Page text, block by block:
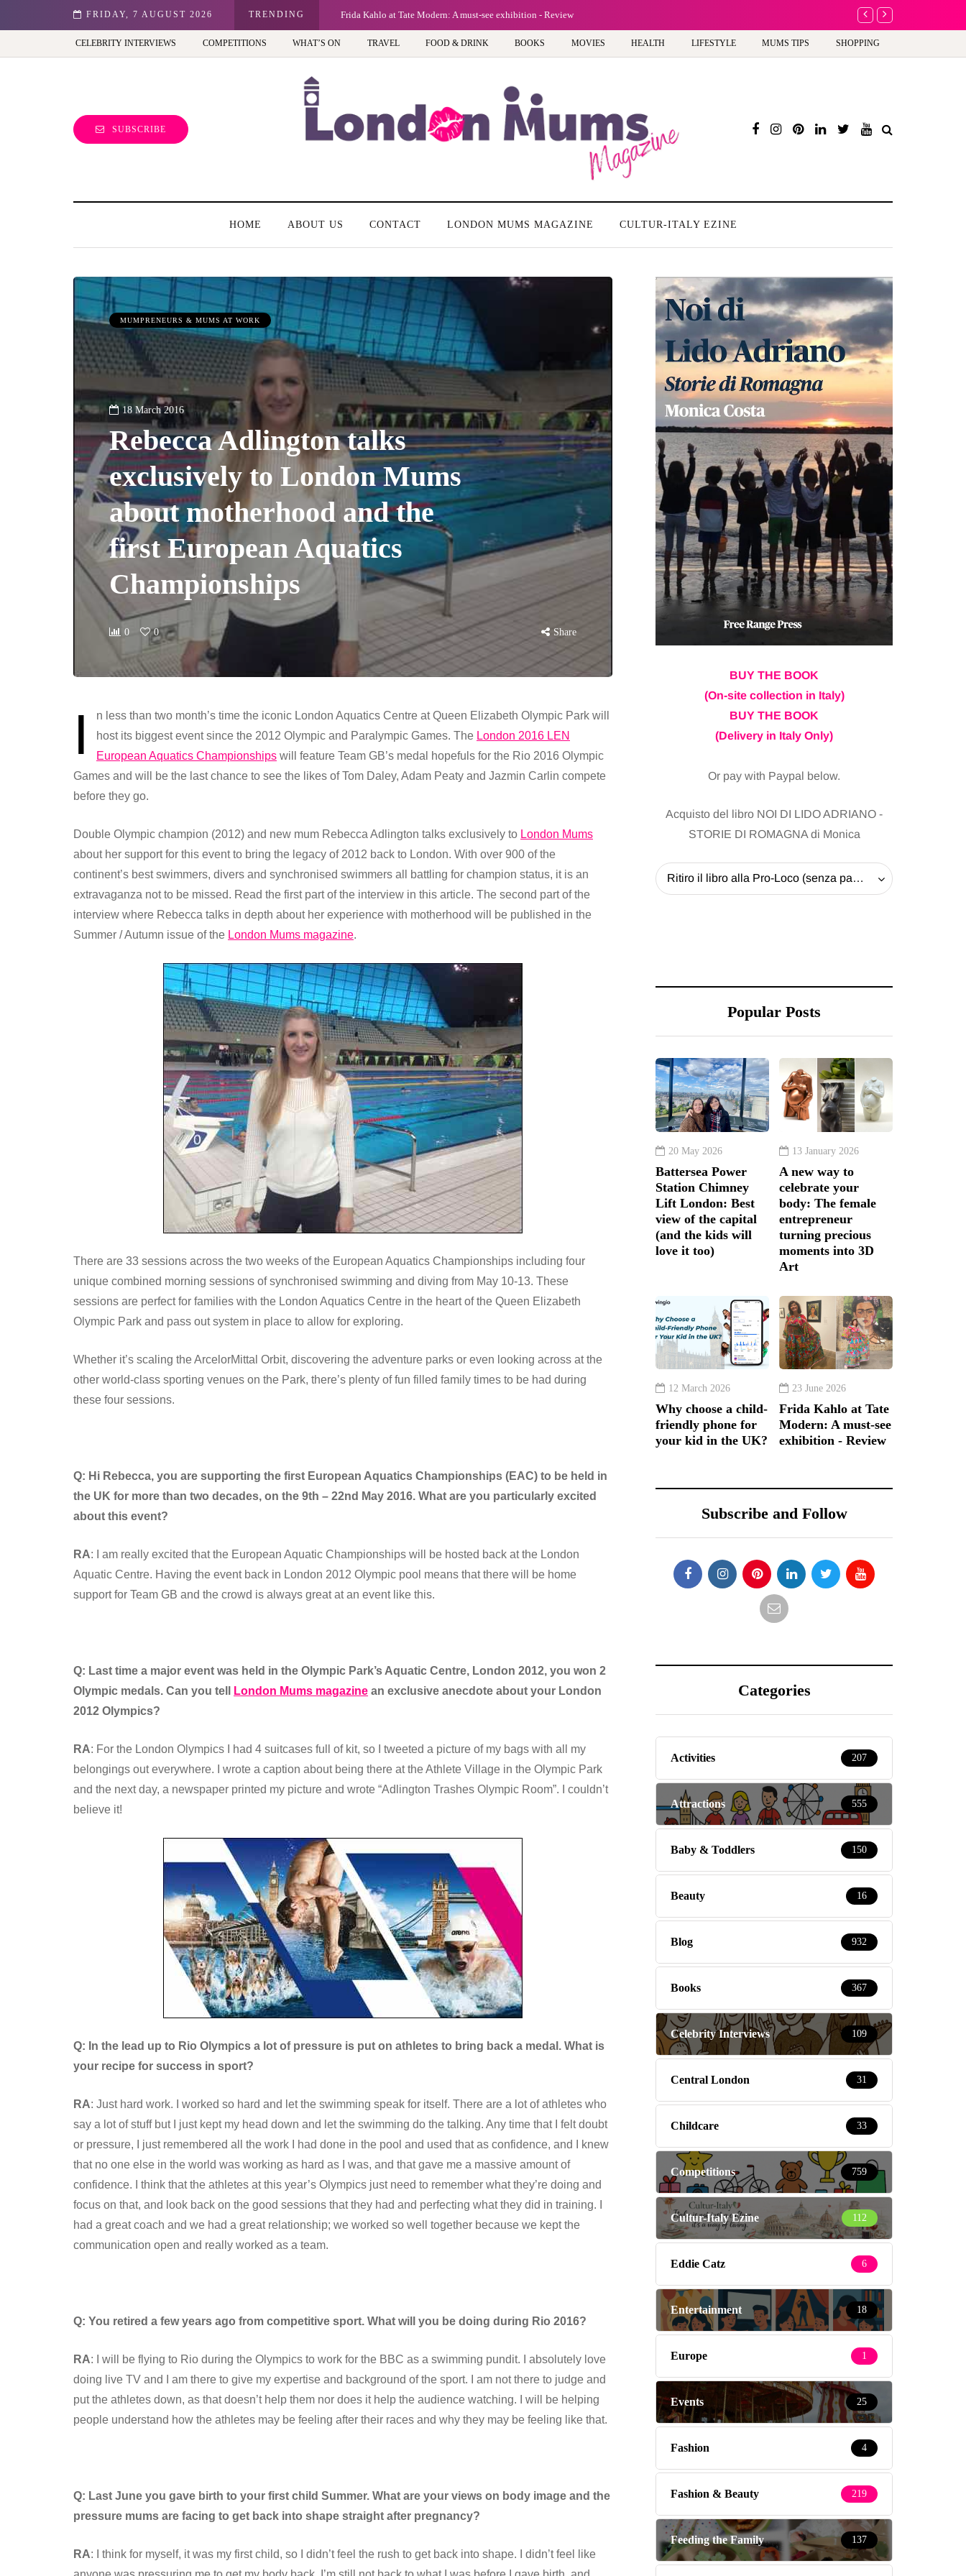
FRIDAY, 7 AUGUST 2026 TRENDING
view of the capital (and the kids will love it too) Frida Kahlo at Tate Modern: A must-see exhibition - Review A new way to celebrate
CELEBRITY INTERVIEWS COMPETITIONS WHAT’S ON TRAVEL FOOD & DRINK BOOKS MOVIES HEALTH LIFESTYLE MUMS TIPS SHOPPING
SUBSCRIBE
HOME ABOUT US CONTACT LONDON MUMS MAGAZINE CULTUR-ITALY EZINE
MUMPRENEURS & MUMS AT WORK
18 March 2016
Rebecca Adlington talks
exclusively to London Mums
about motherhood and the
first European Aquatics
Championships
0 0 Share
I
n less than two month’s time the iconic London Aquatics Centre at Queen Elizabeth Olympic Park will
host its biggest event since the 2012 Olympic and Paralympic Games. The London 2016 LEN
European Aquatics Championships will feature Team GB’s medal hopefuls for the Rio 2016 Olympic
Games and will be the last chance to see the likes of Tom Daley, Adam Peaty and Jazmin Carlin compete
before they go.
Double Olympic champion (2012) and new mum Rebecca Adlington talks exclusively to London Mums
about her support for this event to bring the legacy of 2012 back to London. With over 900 of the
continent’s best swimmers, divers and synchronised swimmers all battling for champion status, it is an
extravaganza not to be missed. Read the first part of the interview in this article. The second part of the
interview where Rebecca talks in depth about her experience with motherhood will be published in the
Summer / Autumn issue of the London Mums magazine.
There are 33 sessions across the two weeks of the European Aquatics Championships including four
unique combined morning sessions of synchronised swimming and diving from May 10-13. These
sessions are perfect for families with the London Aquatics Centre in the heart of the Queen Elizabeth
Olympic Park and pass out system in place to allow for exploring.
Whether it’s scaling the ArcelorMittal Orbit, discovering the adventure parks or even looking across at the
other world-class sporting venues on the Park, there’s plenty of fun filled family times to be had during
these four sessions.
Q: Hi Rebecca, you are supporting the first European Aquatics Championships (EAC) to be held in
the UK for more than two decades, on the 9th – 22nd May 2016. What are you particularly excited
about this event?
RA: I am really excited that the European Aquatic Championships will be hosted back at the London
Aquatic Centre. Having the event back in London 2012 Olympic pool means that there will be home
support for Team GB and the crowd is always great at an event like this.
Q: Last time a major event was held in the Olympic Park’s Aquatic Centre, London 2012, you won 2
Olympic medals. Can you tell
London Mums magazine an exclusive anecdote about your London
2012 Olympics?
RA: For the London Olympics I had 4 suitcases full of kit, so I tweeted a picture of my bags with all my
belongings out everywhere. I wrote a caption about being there at the Athlete Village in the Olympic Park
and the next day, a newspaper printed my picture and wrote “Adlington Trashes Olympic Room”. I couldn’t
believe it!
Q: In the lead up to Rio Olympics a lot of pressure is put on athletes to bring back a medal. What is
your recipe for success in sport?
RA: Just hard work. I worked so hard and let the swimming speak for itself. There are a lot of athletes who
say a lot of stuff but I just kept my head down and let the swimming do the talking. Any time that I felt doubt
or pressure, I just remembered all the work I had done in the pool and used that as confidence, and I knew
that no one else in the world was working as hard as I was, and that gave me a massive amount of
confidence. I think that the athletes at this year’s Olympics just need to remember what they’re doing and
focus on that, and look back on the good sessions that they had and perfecting what they did in training. I
had a great coach and we had a great relationship; we worked so well together because we kept the
communication open and really worked as a team.
Q: You retired a few years ago from competitive sport. What will you be doing during Rio 2016?
RA: I will be flying to Rio during the Olympics to work for the BBC as a swimming pundit. I absolutely love
doing live TV and I am there to give my expertise and background of the sport. I am not there to judge and
put the athletes down, as that doesn’t help them nor does it help the audience watching. I will be helping
people understand how the athletes may be feeling after their races and why they may be feeling like that.
Q: Last June you gave birth to your first child Summer. What are your views on body image and the
pressure mums are facing to get back into shape straight after pregnancy?
RA: I think for myself, it was my first child, so I didn’t feel the rush to get back into shape. I didn’t feel like
BUY THE BOOK
(On-site collection in Italy)
BUY THE BOOK
(Delivery in Italy Only)
Or pay with Paypal below.
Acquisto del libro NOI DI LIDO ADRIANO -
STORIE DI ROMAGNA di Monica
Ritiro il libro alla Pro-Loco (senza pagare la spedizione) - 20 EUR
Popular Posts
20 May 2026
Battersea Power
Station Chimney
Lift London: Best
view of the capital
(and the kids will
love it too)
13 January 2026
A new way to
celebrate your
body: The female
entrepreneur
turning precious
moments into 3D
Art
12 March 2026
Why choose a child-
friendly phone for
your kid in the UK?
23 June 2026
Frida Kahlo at Tate
Modern: A must-see
exhibition - Review
Subscribe and Follow
Categories
Activities 207
Attractions 555
Baby & Toddlers 150
Beauty 16
Blog 932
Books 367
Celebrity Interviews 109
Central London 31
Childcare 33
Competitions 759
Cultur-Italy Ezine 112
Eddie Catz 6
Entertainment 18
Europe 1
Events 25
Fashion 4
Fashion & Beauty 219
Feeding the Family 137